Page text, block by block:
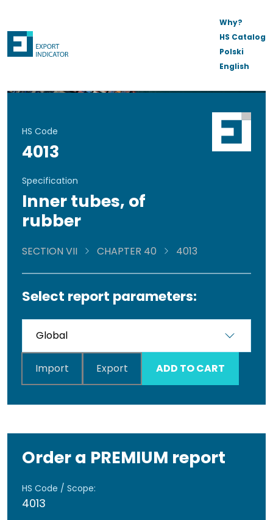
Why?
HS Catalog
Polski
English
HS Code
4013
Specification
Inner tubes, of
rubber
SECTION VII CHAPTER 40 4013
Select report parameters:
Import Export ADD TO CART
Order a PREMIUM report
HS Code / Scope:
4013